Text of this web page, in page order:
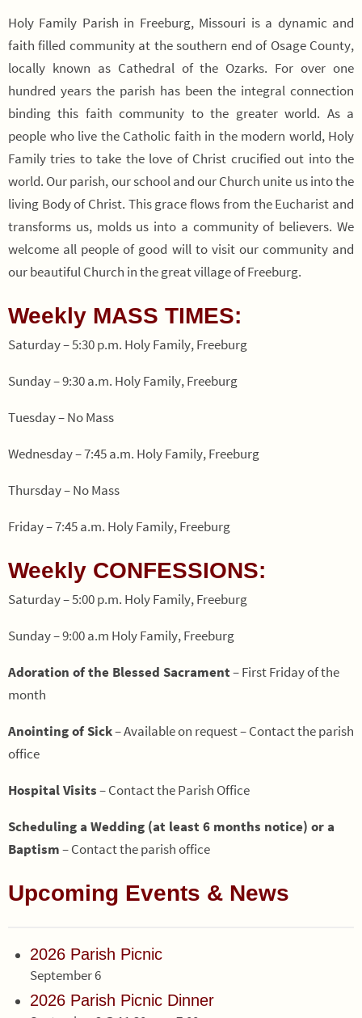
Holy Family Parish in Freeburg, Missouri is a dynamic and
faith filled community at the southern end of Osage County,
locally known as Cathedral of the Ozarks. For over one
hundred years the parish has been the integral connection
binding this faith community to the greater world. As a
people who live the Catholic faith in the modern world, Holy
Family tries to take the love of Christ crucified out into the
world. Our parish, our school and our Church unite us into the
living Body of Christ. This grace flows from the Eucharist and
transforms us, molds us into a community of believers. We
welcome all people of good will to visit our community and
our beautiful Church in the great village of Freeburg.
Weekly MASS TIMES:
Saturday – 5:30 p.m. Holy Family, Freeburg
Sunday – 9:30 a.m. Holy Family, Freeburg
Tuesday – No Mass
Wednesday – 7:45 a.m. Holy Family, Freeburg
Thursday – No Mass
Friday – 7:45 a.m. Holy Family, Freeburg
Weekly CONFESSIONS:
Saturday – 5:00 p.m. Holy Family, Freeburg
Sunday – 9:00 a.m Holy Family, Freeburg
Adoration of the Blessed Sacrament– First Friday of the
month
Anointing of Sick– Available on request – Contact the parish
office
Hospital Visits– Contact the Parish Office
Scheduling a Wedding (at least 6 months notice) or a
Baptism– Contact the parish office
Upcoming Events & News
2026 Parish Picnic
September 6
2026 Parish Picnic Dinner